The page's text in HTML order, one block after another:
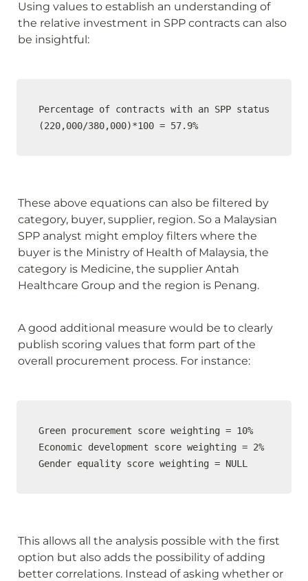
Using values to establish an understanding of
the relative investment in SPP contracts can also
be insightful:
Percentage of contracts with an SPP status
(220,000/380,000)*100 = 57.9%
These above equations can also be filtered by
category, buyer, supplier, region. So a Malaysian
SPP analyst might employ filters where the
buyer is the Ministry of Health of Malaysia, the
category is Medicine, the supplier Antah
Healthcare Group and the region is Penang.
A good additional measure would be to clearly
publish scoring values that form part of the
overall procurement process. For instance:
Green procurement score weighting = 10%
Economic development score weighting = 2%
Gender equality score weighting = NULL
This allows all the analysis possible with the first
option but also adds the possibility of adding
better correlations. Instead of asking whether or